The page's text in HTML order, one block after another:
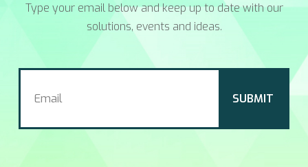
Type your email below and keep up to date with our
solutions, events and ideas.